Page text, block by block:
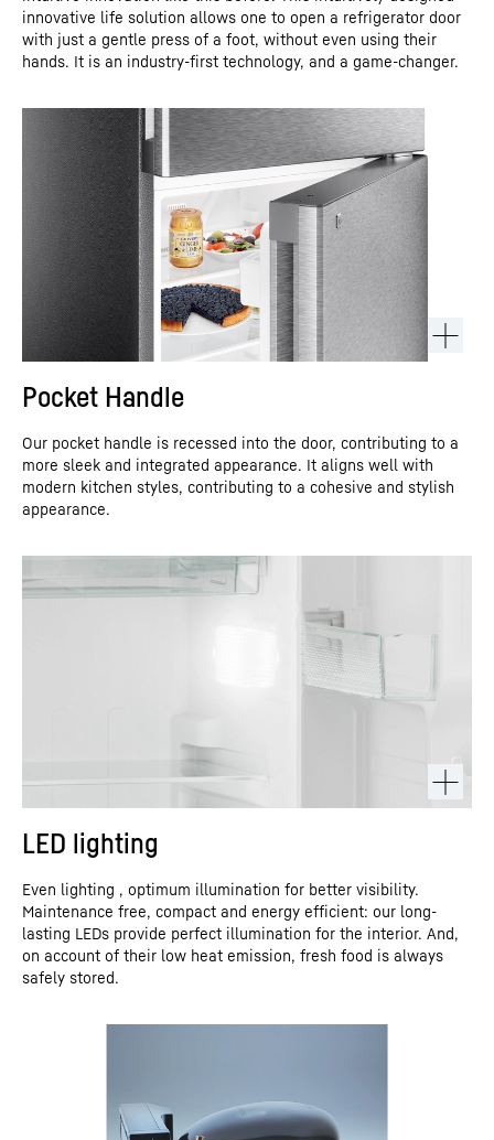
innovative life solution allows one to open a refrigerator door
with just a gentle press of a foot, without even using their
hands. It is an industry-first technology, and a game-changer.
Pocket Handle
Our pocket handle is recessed into the door, contributing to a
more sleek and integrated appearance. It aligns well with
modern kitchen styles, contributing to a cohesive and stylish
appearance.
LED lighting
Even lighting , optimum illumination for better visibility.
Maintenance free, compact and energy efficient: our long-
lasting LEDs provide perfect illumination for the interior. And,
on account of their low heat emission, fresh food is always
safely stored.